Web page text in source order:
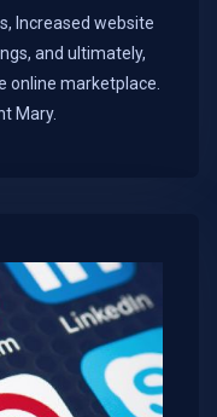
Increased website
and ultimately,
online marketplace.​
Mary.